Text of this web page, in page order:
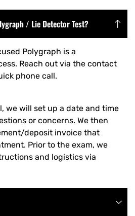
/ Lie Detector Test?
Polygraph is a
Reach out via the contact
phone call.
we will set up a date and time
or concerns. We then
deposit invoice that
Prior to the exam, we
and logistics via